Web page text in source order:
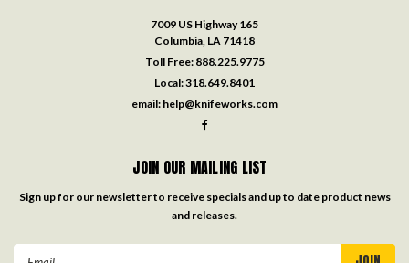
7009 US Highway 165
Columbia, LA 71418
Toll Free: 888.225.9775
Local:318.649.8401
email: help@knifeworks.com
JOIN OUR MAILING LIST
Sign up for our newsletter to receive specials and up to date product news
and releases.
Email